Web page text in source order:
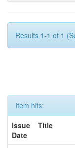
Results 1-1 of 1
Item hits:
Issue
Date
Title